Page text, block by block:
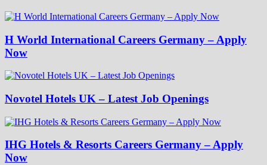
H World International Careers Germany – Apply
Now
Novotel Hotels UK – Latest Job Openings
IHG Hotels & Resorts Careers Germany – Apply
Now